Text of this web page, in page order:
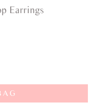
Earrings